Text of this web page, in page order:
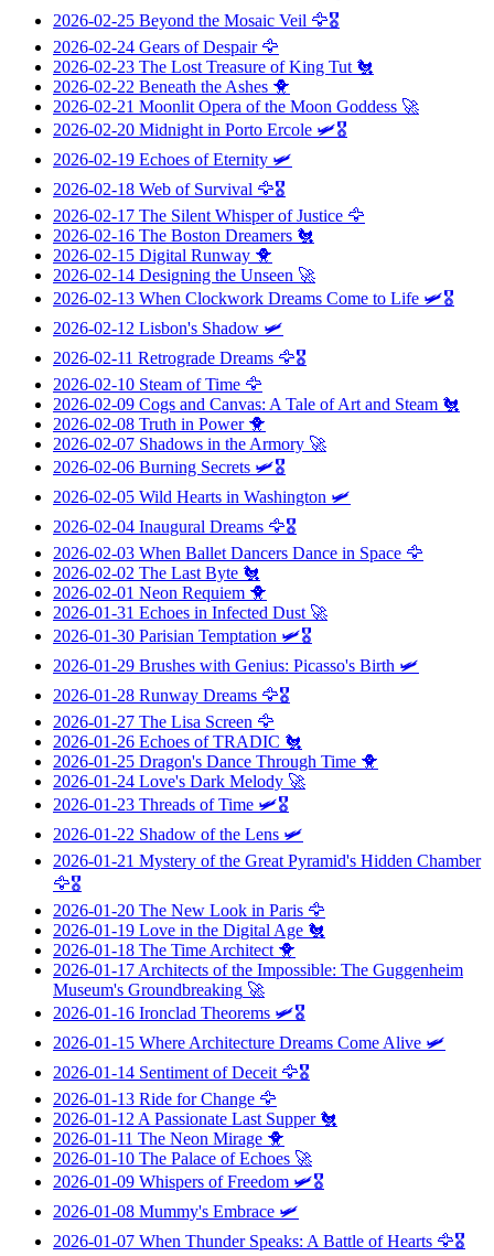
2026-02-25 Beyond the Mosaic Veil 🦅🎖️
2026-02-24 Gears of Despair🦅
2026-02-23 The Lost Treasure of King Tut 🐔
2026-02-22 Beneath the Ashes 🐥
2026-02-21 Moonlit Opera of the Moon Goddess 🚀
2026-02-20 Midnight in Porto Ercole 🛩️🎖️
2026-02-19 Echoes of Eternity 🛩️
2026-02-18 Web of Survival 🦅🎖️
2026-02-17 The Silent Whisper of Justice 🦅
2026-02-16 The Boston Dreamers 🐔
2026-02-15 Digital Runway 🐥
2026-02-14 Designing the Unseen 🚀
2026-02-13 When Clockwork Dreams Come to Life 🛩️🎖️
2026-02-12 Lisbon's Shadow 🛩️
2026-02-11 Retrograde Dreams 🦅🎖️
2026-02-10 Steam of Time 🦅
2026-02-09 Cogs and Canvas: A Tale of Art and Steam 🐔
2026-02-08 Truth in Power🐥
2026-02-07 Shadows in the Armory 🚀
2026-02-06 Burning Secrets 🛩️🎖️
2026-02-05 Wild Hearts in Washington 🛩️
2026-02-04 Inaugural Dreams 🦅🎖️
2026-02-03 When Ballet Dancers Dance in Space 🦅
2026-02-02 The Last Byte 🐔
2026-02-01 Neon Requiem 🐥
2026-01-31 Echoes in Infected Dust 🚀
2026-01-30 Parisian Temptation 🛩️🎖️
2026-01-29 Brushes with Genius: Picasso's Birth 🛩️
2026-01-28 Runway Dreams 🦅🎖️
2026-01-27 The Lisa Screen 🦅
2026-01-26 Echoes of TRADIC 🐔
2026-01-25 Dragon's Dance Through Time 🐥
2026-01-24 Love's Dark Melody 🚀
2026-01-23 Threads of Time 🛩️🎖️
2026-01-22 Shadow of the Lens 🛩️
2026-01-21 Mystery of the Great Pyramid's Hidden Chamber
🦅🎖️
2026-01-20 The New Look in Paris 🦅
2026-01-19 Love in the Digital Age 🐔
2026-01-18 The Time Architect 🐥
2026-01-17 Architects of the Impossible: The Guggenheim
Museum's Groundbreaking 🚀
2026-01-16 Ironclad Theorems 🛩️🎖️
2026-01-15 Where Architecture Dreams Come Alive 🛩️
2026-01-14 Sentiment of Deceit 🦅🎖️
2026-01-13 Ride for Change 🦅
2026-01-12 A Passionate Last Supper🐔
2026-01-11 The Neon Mirage 🐥
2026-01-10 The Palace of Echoes 🚀
2026-01-09 Whispers of Freedom 🛩️🎖️
2026-01-08 Mummy's Embrace 🛩️
2026-01-07 When Thunder Speaks: A Battle of Hearts 🦅🎖️